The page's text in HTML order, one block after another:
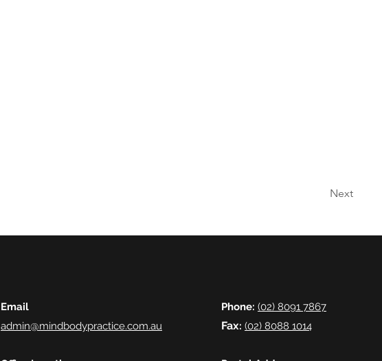
Next
Email
admin@mindbodypractice.com.au
Phone: (02) 8091 7867
Fax: (02) 8088 1014